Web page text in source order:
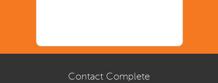
Contact Complete